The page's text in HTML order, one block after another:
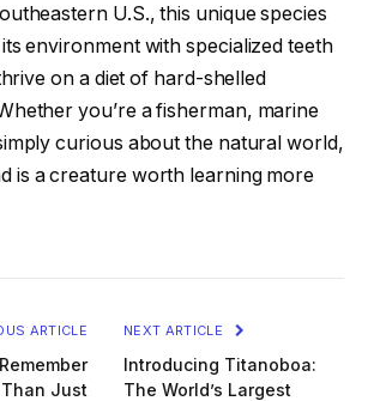
U.S., this unique species
environment with specialized teeth
on a diet of hard-shelled
you’re a fisherman, marine
curious about the natural world,
is a creature worth learning more
ARTICLE
Just
NEXT ARTICLE
Introducing Titanoboa:
The World’s Largest